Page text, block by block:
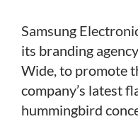
Samsung
its branding
Wide, to promote
company’s latest
hummingbird